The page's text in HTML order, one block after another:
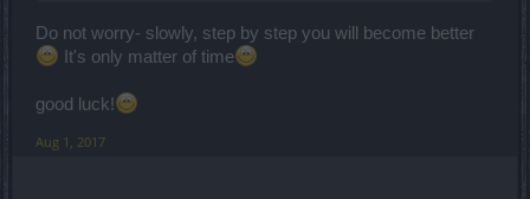
Do not worry- slowly, step by step you will become better
It's only matter of time
good luck!
Aug 1, 2017